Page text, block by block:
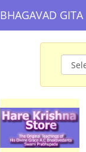
BHAGAVAD GITA